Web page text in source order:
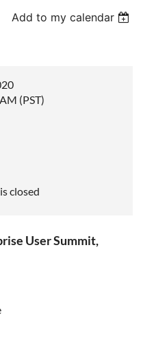
Add to my calendar
(PST)
closed
User Summit,